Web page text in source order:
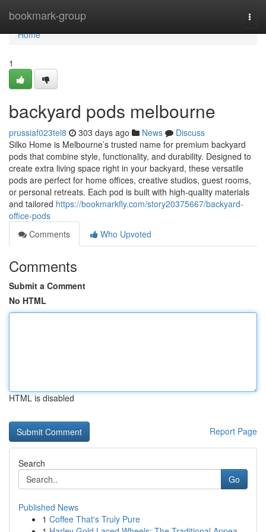
bookmark-group
Home
Home
1
backyard pods melbourne
prussiaf023tel8 303 days ago News
Discuss
Silko Home is Melbourne’s trusted name for premium backyard
pods that combine style, functionality, and durability. Designed to
create extra living space right in your backyard, these versatile
pods are perfect for home offices, creative studios, guest rooms,
or personal retreats. Each pod is built with high-quality materials
and tailored https://bookmarkfly.com/story20375667/backyard-
office-pods
Comments
Who Upvoted
Comments
Submit a Comment
No HTML
HTML is disabled
Report Page
Search
Go
Published News
1 Coffee That's Truly Pure